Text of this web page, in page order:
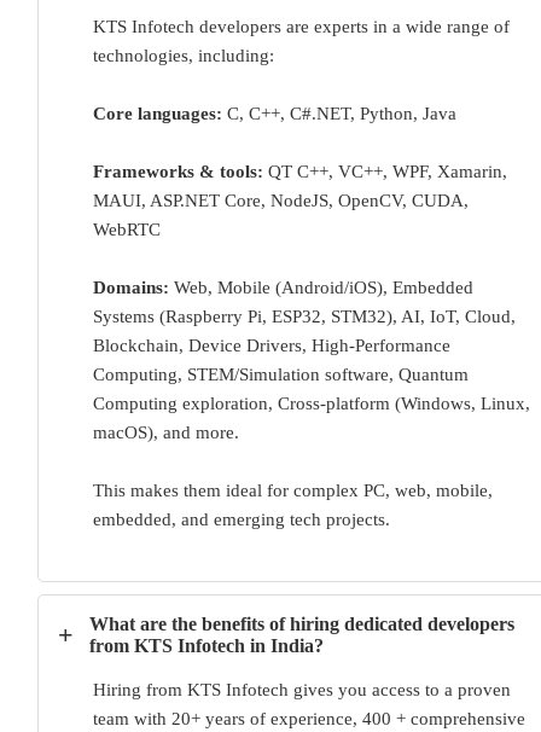
KTS Infotech developers are experts in a wide range of
technologies, including:
Core languages: C, C++, C#.NET, Python, Java
Frameworks & tools: QT C++, VC++, WPF, Xamarin,
MAUI, ASP.NET Core, NodeJS, OpenCV, CUDA,
WebRTC
Domains: Web, Mobile (Android/iOS), Embedded
Systems (Raspberry Pi, ESP32, STM32), AI, IoT, Cloud,
Blockchain, Device Drivers, High-Performance
Computing, STEM/Simulation software, Quantum
Computing exploration, Cross-platform (Windows, Linux,
macOS), and more.
This makes them ideal for complex PC, web, mobile,
embedded, and emerging tech projects.
+
What are the benefits of hiring dedicated developers
from KTS Infotech in India?
Hiring from KTS Infotech gives you access to a proven
team with 20+ years of experience, 400 + comprehensive